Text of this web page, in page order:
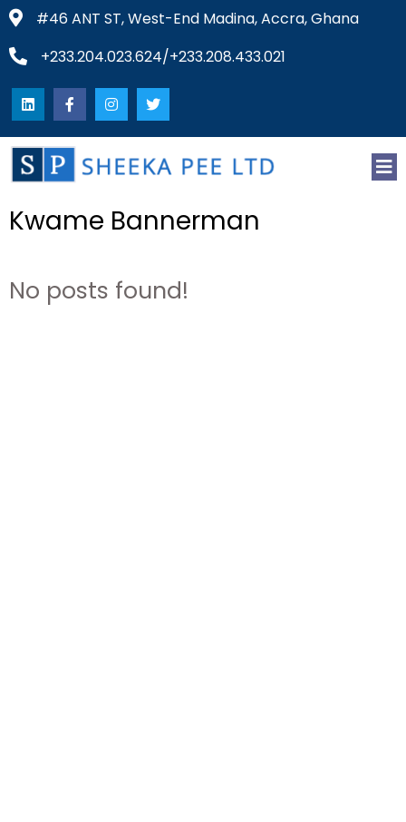
#46 ANT ST, West-End Madina, Accra, Ghana
+233.204.023.624/+233.208.433.021
Kwame Bannerman
No posts found!